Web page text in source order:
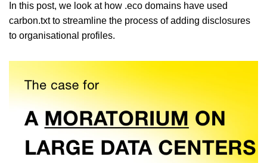
In this post, we look at how .eco domains have used
carbon.txt to streamline the process of adding disclosures
to organisational profiles.